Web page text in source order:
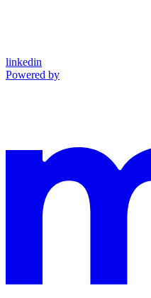
linkedin
Powered by